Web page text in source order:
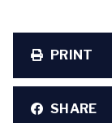
PRINT
SHARE